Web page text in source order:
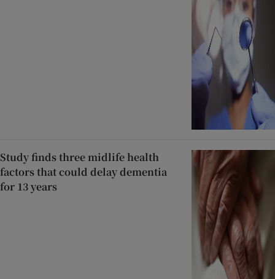
Study finds three midlife health
factors that could delay dementia
for 13 years